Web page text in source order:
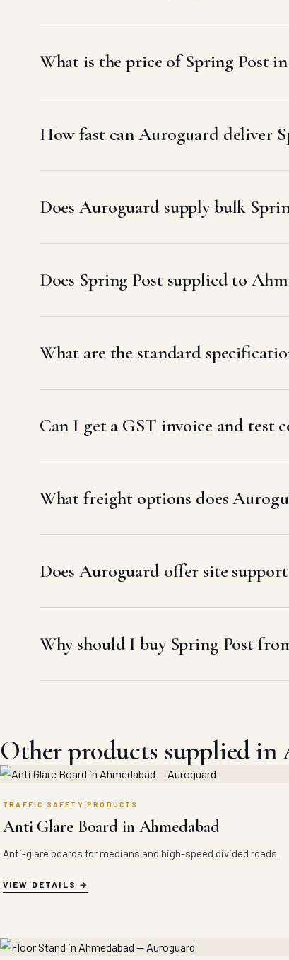
What is the price of Spring Post
How fast can Auroguard deliver
Does Auroguard supply bulk
Does Spring Post supplied to
What are the standard
Can I get a GST invoice and test
What freight options does
Does Auroguard offer site
Why should I buy Spring Post
Other products supplied in
TRAFFIC SAFETY PRODUCTS
Anti Glare Board in Ahmedabad
Anti-glare boards for medians and high-speed divided roads.
VIEW DETAILS